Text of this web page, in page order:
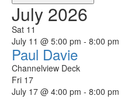
July 2026
Sat 11
July 11 @ 5:00 pm - 8:00 pm
Paul Davie
Channelview Deck
Fri 17
July 17 @ 4:00 pm - 8:00 pm